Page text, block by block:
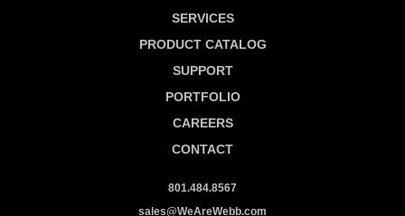
SERVICES
PRODUCT CATALOG
SUPPORT
PORTFOLIO
CAREERS
CONTACT
801.484.8567
sales@WeAreWebb.com